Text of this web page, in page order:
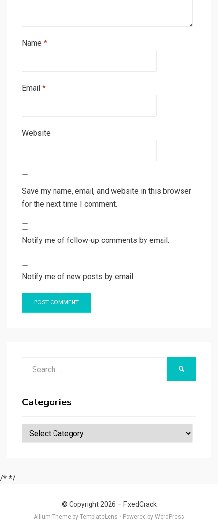
Name *
Email *
Website
Save my name, email, and website in this browser
for the next time I comment.
Notify me of follow-up comments by email.
Notify me of new posts by email.
Categories
Categories
/* */
© Copyright 2026 – FixedCrack
Allium Theme by TemplateLens ⋅ Powered by WordPress